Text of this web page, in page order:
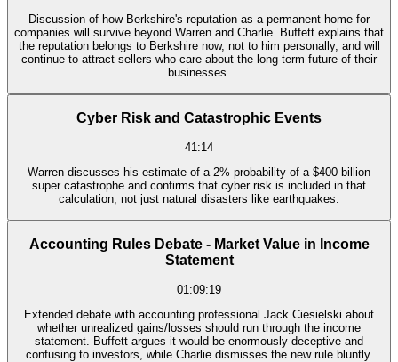
Discussion of how Berkshire's reputation as a permanent home for
companies will survive beyond Warren and Charlie. Buffett explains that
the reputation belongs to Berkshire now, not to him personally, and will
continue to attract sellers who care about the long-term future of their
businesses.
Cyber Risk and Catastrophic Events
41:14
Warren discusses his estimate of a 2% probability of a $400 billion
super catastrophe and confirms that cyber risk is included in that
calculation, not just natural disasters like earthquakes.
Accounting Rules Debate - Market Value in Income
Statement
01:09:19
Extended debate with accounting professional Jack Ciesielski about
whether unrealized gains/losses should run through the income
statement. Buffett argues it would be enormously deceptive and
confusing to investors, while Charlie dismisses the new rule bluntly.